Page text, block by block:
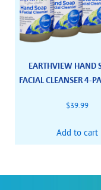
EARTHVIEW HAND
FACIAL CLEANSER 4-
$39.99
Add to cart